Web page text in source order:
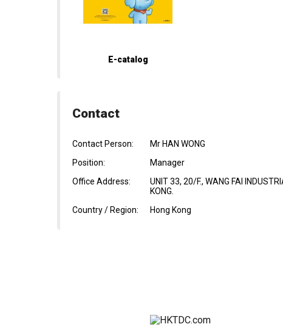
E-catalog
Contact
Contact Person:
Mr HAN WONG
Position:
Manager
Office Address:
UNIT 33, 20/F., WANG FAI
KONG.
Country / Region:
Hong Kong